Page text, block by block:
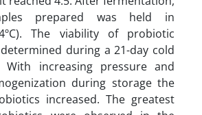
prepared was held in
The viability of probiotic
during a 21-day cold
With increasing pressure and
during storage the
increased. The greatest